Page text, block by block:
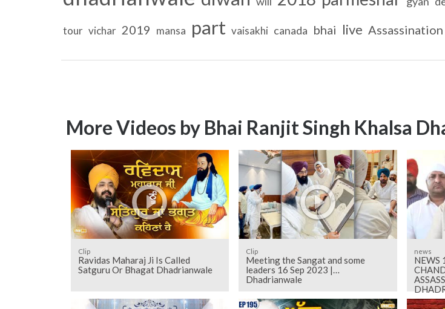
tour vichar 2019 mansa part vaisakhi canada bhai live Assassination
More Videos by Bhai Ranjit Singh Khalsa
Clip
Ravidas Maharaj Ji Is Called
Satguru Or Bhagat Dhadrianwale
Clip
Meeting the Sangat and some
leaders 16 Sep 2023 |
Dhadrianwale
news
NEWS 19_05_16 PARKASH